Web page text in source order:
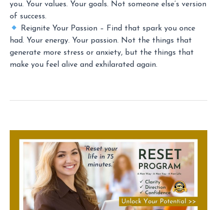
you. Your values. Your goals. Not someone else’s version
of success.
Reignite Your Passion – Find that spark you once
had. Your energy. Your passion. Not the things that
generate more stress or anxiety, but the things that
make you feel alive and exhilarated again.